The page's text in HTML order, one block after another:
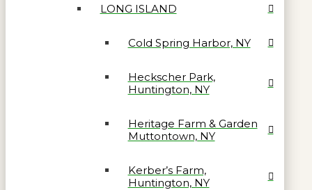
LONG ISLAND
Cold Spring Harbor, NY
Heckscher Park,
Huntington, NY
Heritage Farm & Garden
Muttontown, NY
Kerber’s Farm,
Huntington, NY